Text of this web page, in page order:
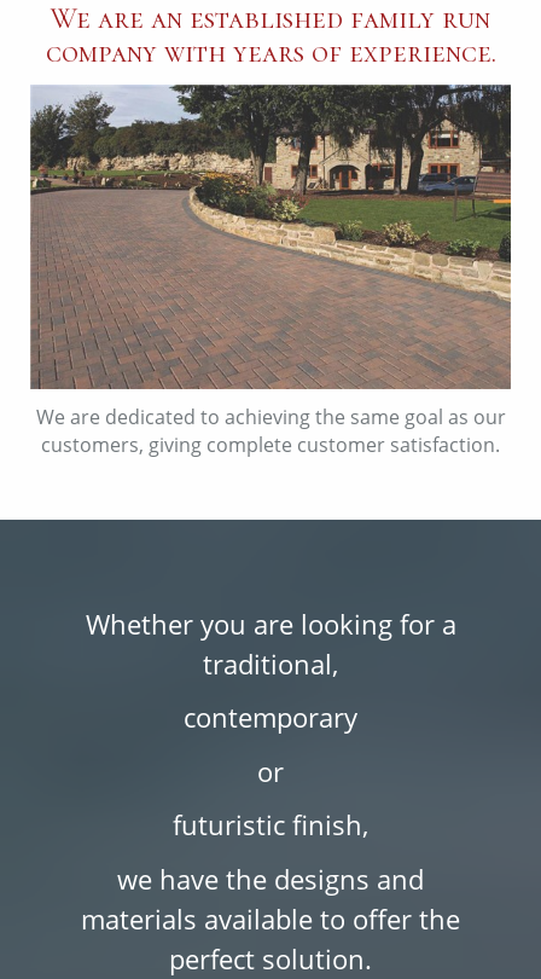
We are an established family run
company with years of experience.
We are dedicated to achieving the same goal as our
customers, giving complete customer satisfaction.
Whether you are looking for a
traditional,
contemporary
or
futuristic finish,
we have the designs and
materials available to offer the
perfect solution.